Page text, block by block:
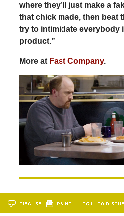
where they’ll just make a
that chick made, then beat
try to intimidate everybody
product.”
More at Fast Company.
DISCUSS PRINT …LOG IN TO